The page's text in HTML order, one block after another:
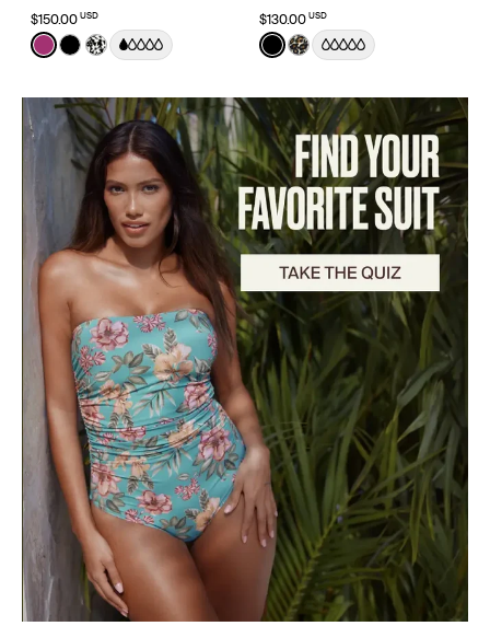
$150.00 USD
Color:Deep Orchid Limited Edition
See product in Deep Orchid color
See product in Black color
See product in Jasmine Dusk color
$130.00 USD
Color:Black
See product in Black color
See product in Wild